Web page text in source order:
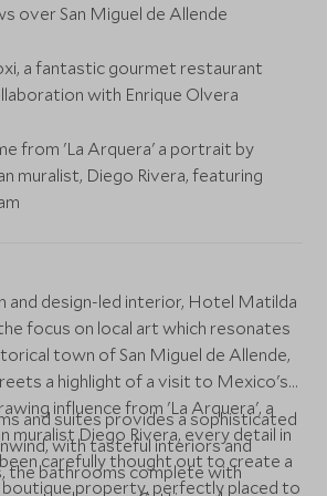
over San Miguel de Allende
a fantastic gourmet restaurant
with Enrique Olvera
from 'La Arquera' a portrait by
muralist, Diego Rivera, featuring
and design-led interior, Hotel Matilda
focus on local art which resonates
town of San Miguel de Allende,
a highlight of a visit to Mexico's
influence from 'La Arquera', a
carefully thought out to create a
boutique property, perfectly placed to
and suites provides a sophisticated
with tasteful interiors and
the bathrooms complete with